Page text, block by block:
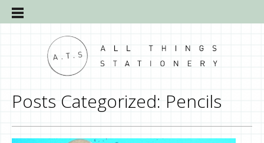
Posts Categorized: Pencils